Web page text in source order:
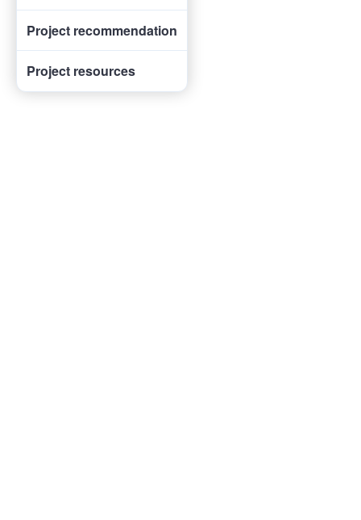
Project recommendation
Project resources